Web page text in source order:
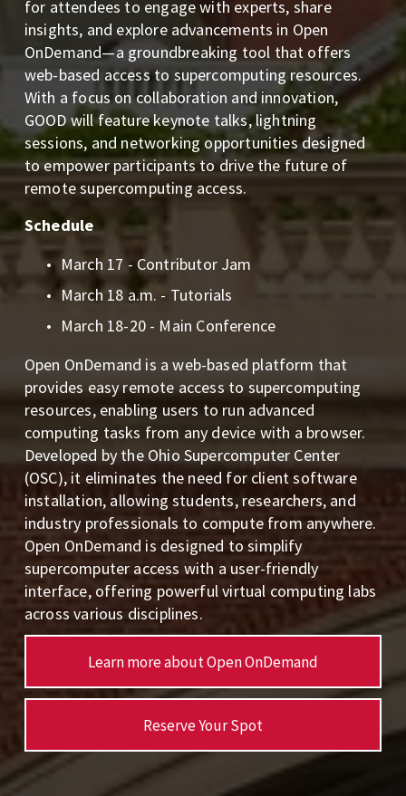
for attendees to engage with experts, share
insights, and explore advancements in Open
OnDemand—a groundbreaking tool that offers
web-based access to supercomputing resources.
With a focus on collaboration and innovation,
GOOD will feature keynote talks, lightning
sessions, and networking opportunities designed
to empower participants to drive the future of
remote supercomputing access.
Schedule
March 17 - Contributor Jam
March 18 a.m. - Tutorials
March 18-20 - Main Conference
Open OnDemand is a web-based platform that
provides easy remote access to supercomputing
resources, enabling users to run advanced
computing tasks from any device with a browser.
Developed by the Ohio Supercomputer Center
(OSC), it eliminates the need for client software
installation, allowing students, researchers, and
industry professionals to compute from anywhere.
Open OnDemand is designed to simplify
supercomputer access with a user-friendly
interface, offering powerful virtual computing labs
across various disciplines.
Learn more about Open OnDemand
Reserve Your Spot